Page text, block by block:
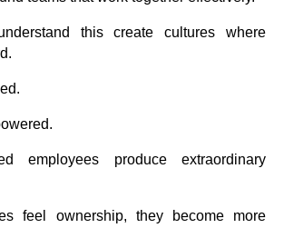
this create cultures where
employees produce extraordinary
feel ownership, they become more